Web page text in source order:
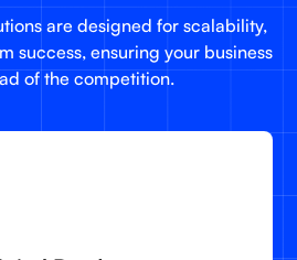
are designed for scalability,
success, ensuring your business
of the competition.